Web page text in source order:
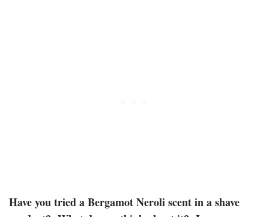
Have you tried a Bergamot Neroli scent in a shave